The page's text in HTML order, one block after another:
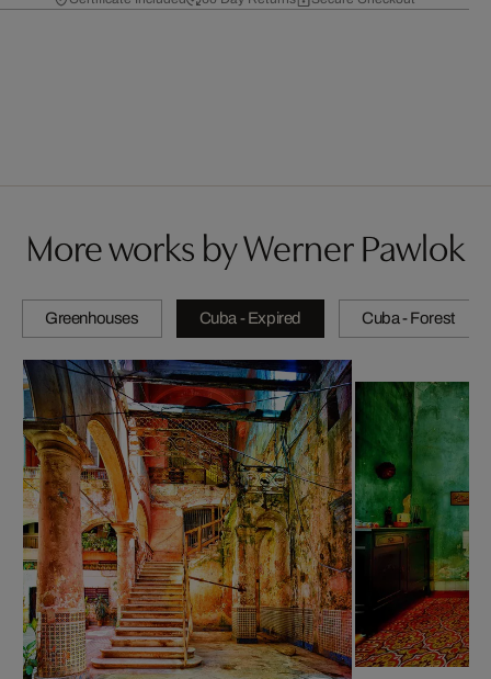
More works by Werner Pawlok
Greenhouses Cuba - Expired Cuba - Forest